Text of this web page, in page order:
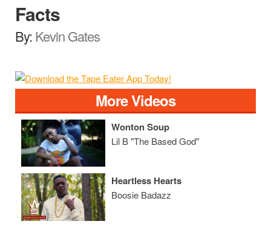
Facts
By:Kevin Gates
More Videos
Wonton Soup
Lil B "The Based God"
Heartless Hearts
Boosie Badazz